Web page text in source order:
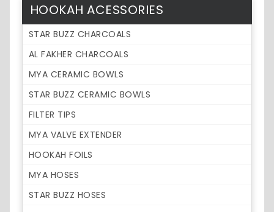
HOOKAH ACESSORIES
STAR BUZZ CHARCOALS
AL FAKHER CHARCOALS
MYA CERAMIC BOWLS
STAR BUZZ CERAMIC BOWLS
FILTER TIPS
MYA VALVE EXTENDER
HOOKAH FOILS
MYA HOSES
STAR BUZZ HOSES